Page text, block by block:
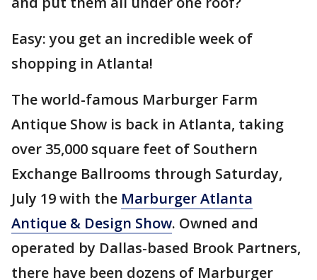
Easy: you get an incredible week of
shopping in Atlanta!
The world-famous Marburger Farm
Antique Show is back in Atlanta, taking
over 35,000 square feet of Southern
Exchange Ballrooms through Saturday,
July 19 with the Marburger Atlanta
Antique & Design Show. Owned and
operated by Dallas-based Brook Partners,
there have been dozens of Marburger